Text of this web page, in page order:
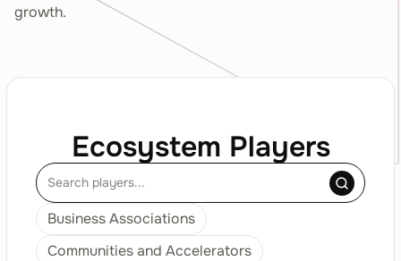
growth.
Ecosystem Players
Business Associations
Communities and Accelerators